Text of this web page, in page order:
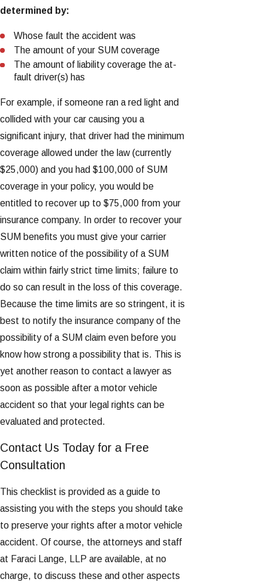
determined by:
Whose fault the accident was
The amount of your SUM coverage
The amount of liability coverage the at-
fault driver(s) has
For example, if someone ran a red light and
collided with your car causing you a
significant injury, that driver had the minimum
coverage allowed under the law (currently
$25,000) and you had $100,000 of SUM
coverage in your policy, you would be
entitled to recover up to $75,000 from your
insurance company. In order to recover your
SUM benefits you must give your carrier
written notice of the possibility of a SUM
claim within fairly strict time limits; failure to
do so can result in the loss of this coverage.
Because the time limits are so stringent, it is
best to notify the insurance company of the
possibility of a SUM claim even before you
know how strong a possibility that is. This is
yet another reason to contact a lawyer as
soon as possible after a motor vehicle
accident so that your legal rights can be
evaluated and protected.
Contact Us Today for a Free
Consultation
This checklist is provided as a guide to
assisting you with the steps you should take
to preserve your rights after a motor vehicle
accident. Of course, the attorneys and staff
at Faraci Lange, LLP are available, at no
charge, to discuss these and other aspects